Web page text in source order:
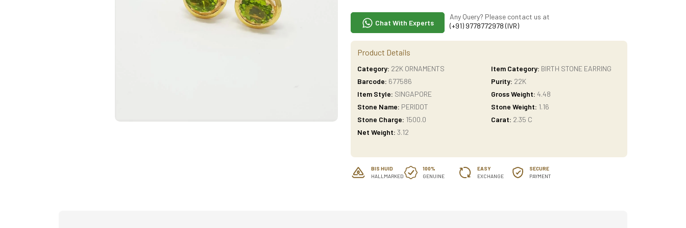
Chat With Experts
Any Query? Please contact us at
(+91) 9778772978 (IVR)
Product Details
Category: 22K ORNAMENTS Item Category: BIRTH STONE EARRING
Barcode: 677586 Purity: 22K
Item Style: SINGAPORE Gross Weight: 4.48
Stone Name: PERIDOT Stone Weight: 1.16
Stone Charge: 1500.0 Carat: 2.35 C
Net Weight: 3.12
BIS HUID
HALLMARKED
100%
GENUINE
EASY
EXCHANGE
SECURE
PAYMENT